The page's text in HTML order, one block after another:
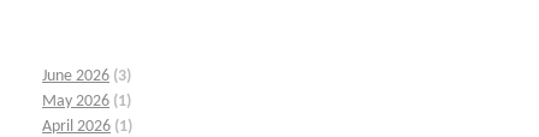
June 2026 (3)
May 2026 (1)
April 2026 (1)